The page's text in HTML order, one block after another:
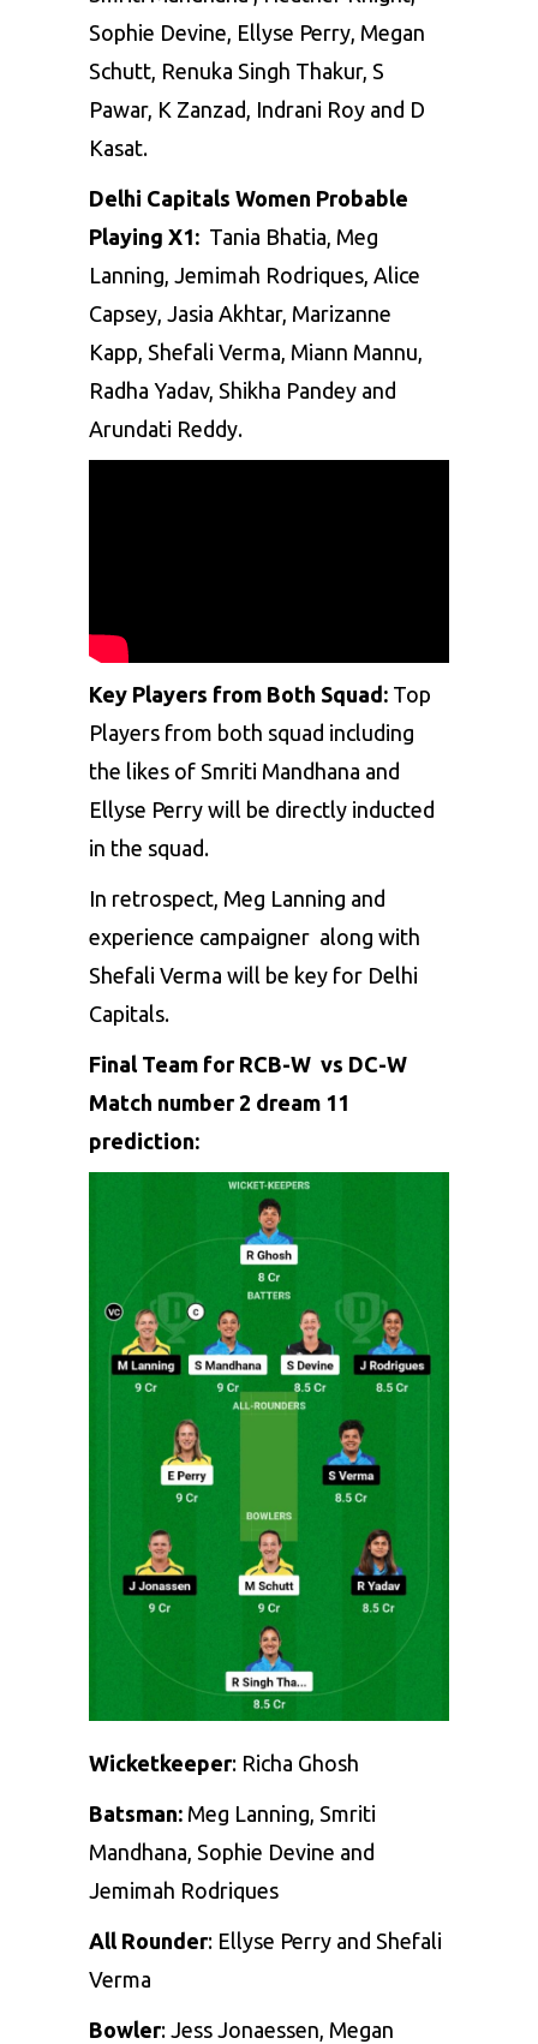
Sophie Devine, Ellyse Perry, Megan
Schutt, Renuka Singh Thakur, S
Pawar, K Zanzad, Indrani Roy and D
Kasat.
Delhi Capitals Women Probable
Playing X1: Tania Bhatia, Meg
Lanning, Jemimah Rodriques, Alice
Capsey, Jasia Akhtar, Marizanne
Kapp, Shefali Verma, Miann Mannu,
Radha Yadav, Shikha Pandey and
Arundati Reddy.
Key Players from Both Squad: Top
Players from both squad including
the likes of Smriti Mandhana and
Ellyse Perry will be directly inducted
in the squad.
In retrospect, Meg Lanning and
experience campaigner along with
Shefali Verma will be key for Delhi
Capitals.
Final Team for RCB-W vs DC-W
Match number 2 dream 11
prediction:
Wicketkeeper: Richa Ghosh
Batsman: Meg Lanning, Smriti
Mandhana, Sophie Devine and
Jemimah Rodriques
All Rounder: Ellyse Perry and Shefali
Verma
Bowler: Jess Jonaessen, Megan